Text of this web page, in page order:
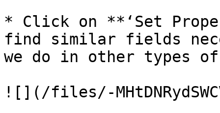
* Click on **‘Set
find similar fields
we do in other types
![](/files/-